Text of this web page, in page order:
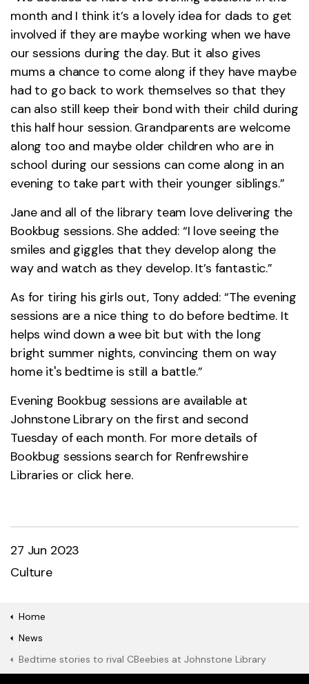
month and I think it’s a lovely idea for dads to get
involved if they are maybe working when we have
our sessions during the day. But it also gives
mums a chance to come along if they have maybe
had to go back to work themselves so that they
can also still keep their bond with their child during
this half hour session. Grandparents are welcome
along too and maybe older children who are in
school during our sessions can come along in an
evening to take part with their younger siblings.”
Jane and all of the library team love delivering the
Bookbug sessions. She added: “I love seeing the
smiles and giggles that they develop along the
way and watch as they develop. It’s fantastic.”
As for tiring his girls out, Tony added: “The evening
sessions are a nice thing to do before bedtime. It
helps wind down a wee bit but with the long
bright summer nights, convincing them on way
home it's bedtime is still a battle.”
Evening Bookbug sessions are available at
Johnstone Library on the first and second
Tuesday of each month. For more details of
Bookbug sessions search for Renfrewshire
Libraries or click here.
27 Jun 2023
Culture
Home
News
Bedtime stories to rival CBeebies at Johnstone Library